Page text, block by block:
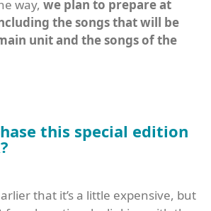
way, we plan to prepare at
the songs that will be
unit and the songs of the
this special edition
that it’s a little expensive, but